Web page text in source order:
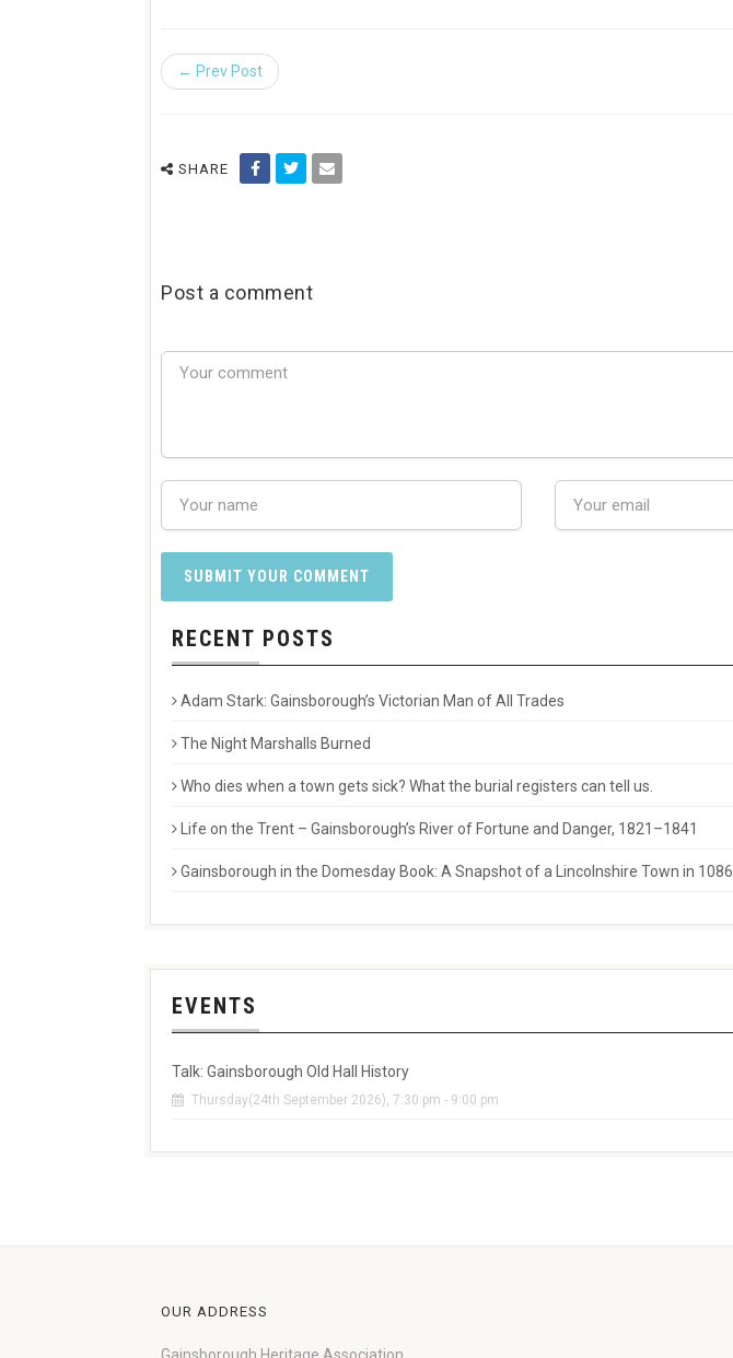
← Prev Post
SHARE
Post a comment
RECENT POSTS
Adam Stark: Gainsborough’s Victorian Man of All Trades
The Night Marshalls Burned
Who dies when a town gets sick? What the burial registers can tell us.
Life on the Trent – Gainsborough’s River of Fortune and Danger, 1821–1841
Gainsborough in the Domesday Book: A Snapshot of a Lincolnshire Town in 1086
EVENTS
Talk: Gainsborough Old Hall History
Thursday(24th September 2026), 7:30 pm - 9:00 pm
OUR ADDRESS